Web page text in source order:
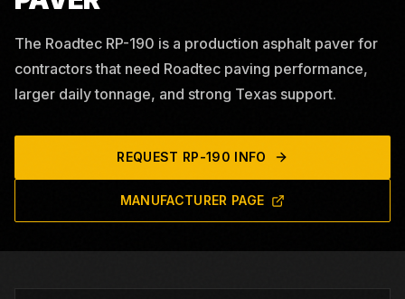
The Roadtec RP-190 is a production asphalt paver for
contractors that need Roadtec paving performance,
larger daily tonnage, and strong Texas support.
REQUEST RP-190 INFO
MANUFACTURER PAGE